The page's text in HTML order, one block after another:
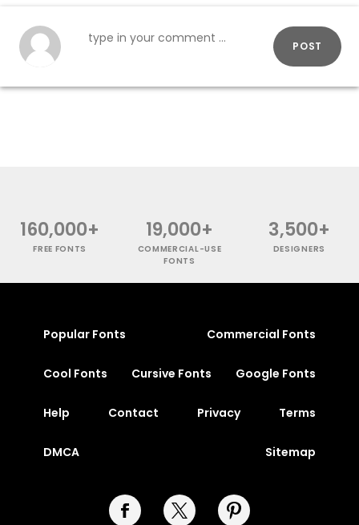
POST
160,000+
FREE FONTS
19,000+
COMMERCIAL-USE
FONTS
3,500+
DESIGNERS
Popular Fonts Commercial Fonts
Cool Fonts Cursive Fonts Google Fonts
Help Contact Privacy Terms
DMCA Sitemap